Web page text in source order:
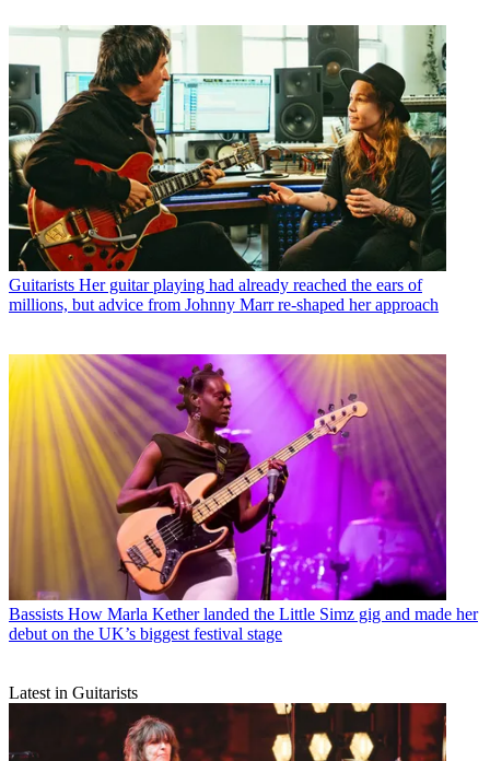
Guitarists Her guitar playing had already reached the ears of
millions, but advice from Johnny Marr re-shaped her approach
Bassists How Marla Kether landed the Little Simz gig and made her
debut on the UK’s biggest festival stage
Latest in Guitarists